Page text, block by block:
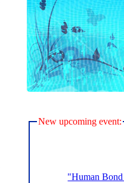
New upcoming event:
"Human